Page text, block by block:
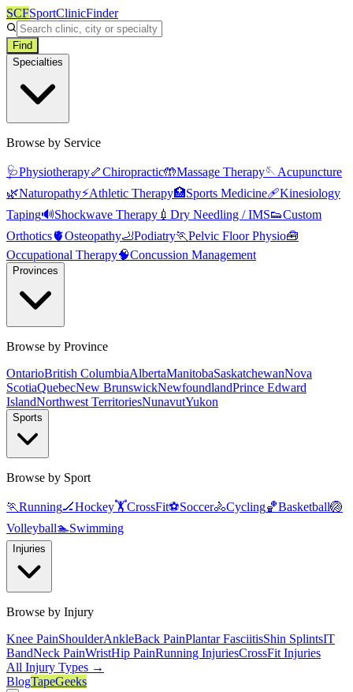
SCFSportClinicFinder
Find
Specialties
Browse by Service
🩺Physiotherapy🦴Chiropractic🤲Massage Therapy🪡Acupuncture
🌿Naturopathy⚡Athletic Therapy🏥Sports Medicine🩹Kinesiology
Taping🔊Shockwave Therapy 💉 Dry Needling / IMS👟Custom
Orthotics🫀Osteopathy🦶Podiatry🏃Pelvic Floor Physio🧰
Occupational Therapy🧠Concussion Management
Provinces
Browse by Province
OntarioBritish ColumbiaAlbertaManitobaSaskatchewanNova
ScotiaQuebecNew BrunswickNewfoundlandPrince Edward
IslandNorthwest TerritoriesNunavutYukon
Sports
Browse by Sport
🏃Running🏒Hockey🏋️CrossFit⚽Soccer🚴Cycling🏀Basketball🏐
Volleyball🏊Swimming
Injuries
Browse by Injury
Knee PainShoulderAnkleBack PainPlantar FasciitisShin SplintsIT
BandNeck PainWristHip PainRunning InjuriesCrossFit Injuries
All Injury Types →
BlogTapeGeeks